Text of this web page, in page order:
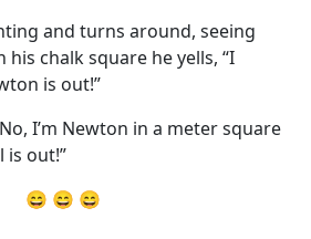
and turns around, seeing
chalk square he yells, “I
is out!”
I’m Newton in a meter square
is out!”
😄 😄 😄